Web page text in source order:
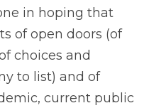
in hoping that
of open doors (of
choices and
to list) and of
current public